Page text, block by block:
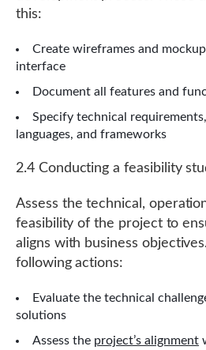
this:
Create wireframes and
interface
Document all features and
Specify technical
languages, and frameworks
2.4 Conducting a feasibility
Assess the technical,
feasibility of the project to
aligns with business
following actions:
Evaluate the technical
solutions
Assess the project’s alignment